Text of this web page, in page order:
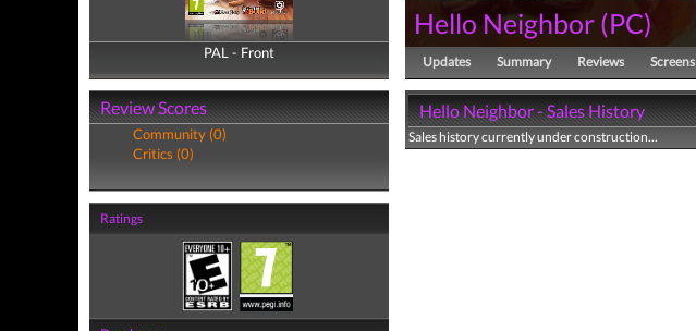
PAL - Front
PAL - Back
Review Scores
Community (0)
Critics (0)
Ratings
Hello Neighbor (PC)
Updates Summary Reviews Screens
Hello Neighbor - Sales History
Sales history currently under construction...